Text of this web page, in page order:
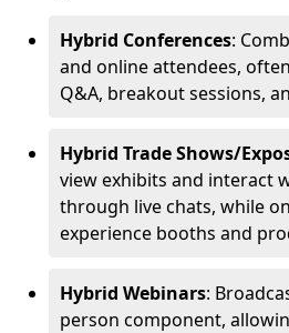
Hybrid Conferences:
and online attendees,
Q&A, breakout sessions,
Hybrid Trade Shows/
view exhibits and interact
through live chats, while
experience booths and
Hybrid Webinars:
person component,